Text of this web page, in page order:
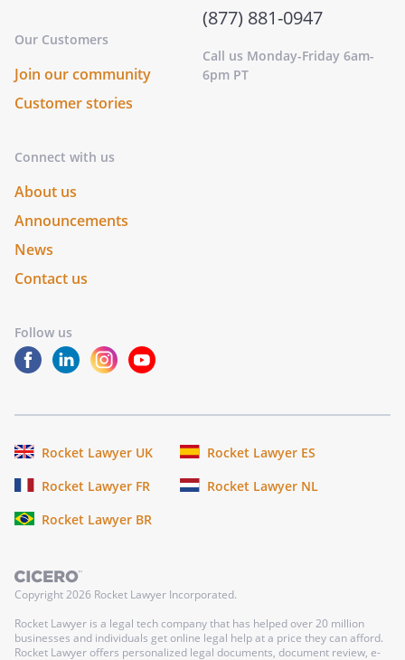
Our Customers
Join our community
Customer stories
Connect with us
About us
Announcements
News
Contact us
Follow us
(877) 881-0947
Call us Monday-Friday 6am-
6pm PT
Rocket Lawyer UK
Rocket Lawyer ES
Rocket Lawyer FR
Rocket Lawyer NL
Rocket Lawyer BR
Copyright2026 Rocket Lawyer Incorporated.
Rocket Lawyer is a legal tech company that has helped over 20 million
businesses and individuals get online legal help at a price they can afford.
Rocket Lawyer offers personalized legal documents, document review, e-